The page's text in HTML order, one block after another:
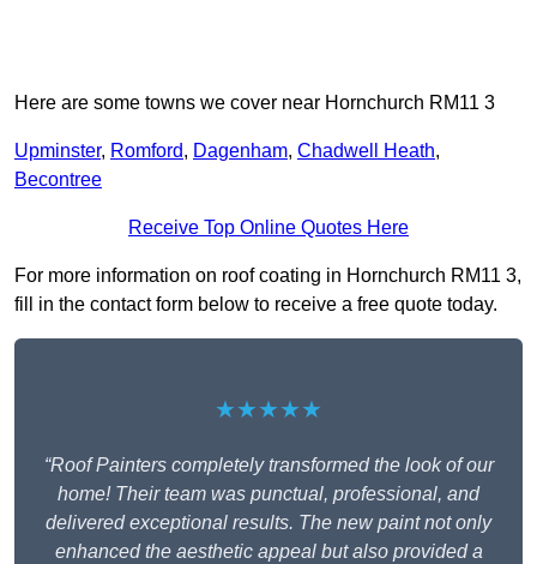
Here are some towns we cover near Hornchurch RM11 3
Upminster, Romford, Dagenham, Chadwell Heath,
Becontree
Receive Top Online Quotes Here
For more information on roof coating in Hornchurch RM11 3,
fill in the contact form below to receive a free quote today.
★★★★★
“Roof Painters completely transformed the look of our
home! Their team was punctual, professional, and
delivered exceptional results. The new paint not only
enhanced the aesthetic appeal but also provided a